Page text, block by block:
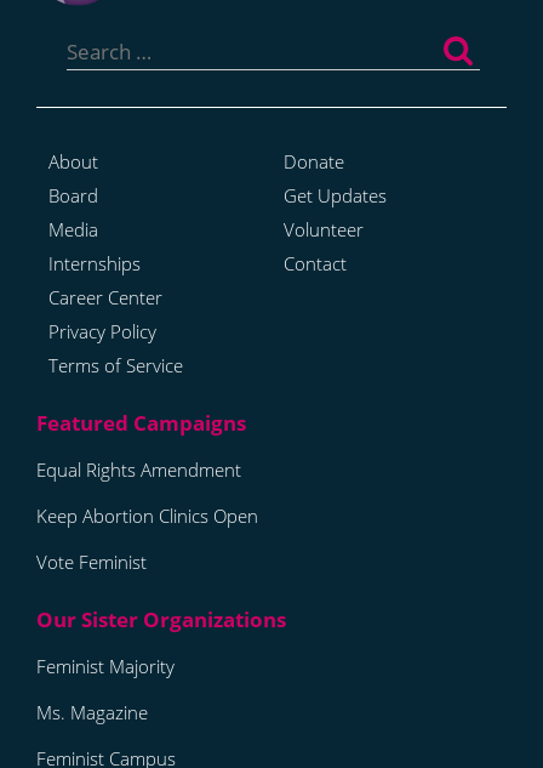
for:
About
Board
Media
Internships
Career Center
Privacy Policy
Terms of Service
Donate
Get Updates
Volunteer
Contact
Equal Rights Amendment
Keep Abortion Clinics Open
Vote Feminist
Feminist Majority
Ms. Magazine
Feminist Campus